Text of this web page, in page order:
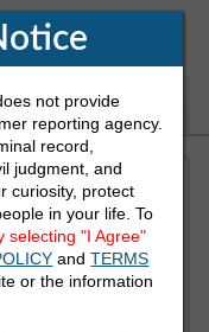
Reverse Phone
For
not provide
reporting agency.
record,
judgment, and
curiosity, protect
in your life. To
selecting "I Agree"
andTERMS
or the information